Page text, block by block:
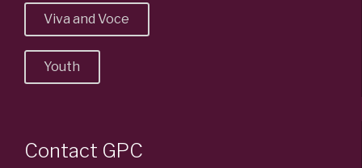
Viva and Voce
Youth
Contact GPC